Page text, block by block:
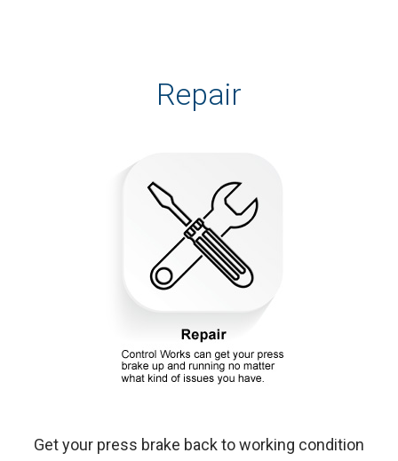
Repair
Get your press brake back to working condition